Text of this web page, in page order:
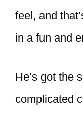
feel, and
in a fun and
He’s got the
complicated